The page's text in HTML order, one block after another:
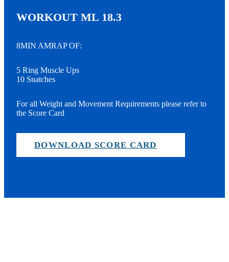
WORKOUT ML 18.3
8MIN AMRAP OF:
5 Ring Muscle Ups
10 Snatches
For all Weight and Movement Requirements please refer to
the Score Card
DOWNLOAD SCORE CARD